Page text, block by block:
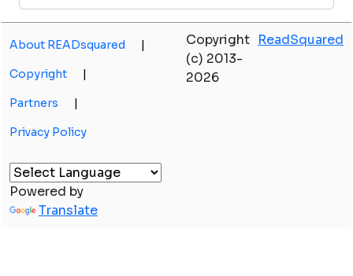
About READsquared |
Copyright |
Partners |
Privacy Policy
Copyright
(c) 2013-
2026
ReadSquared
Powered by
Translate